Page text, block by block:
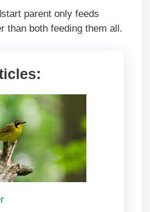
parent only feeds
than both feeding them all.